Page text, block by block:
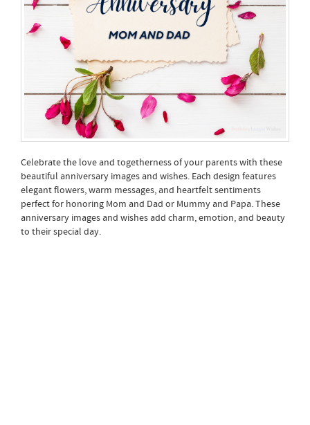
Celebrate the love and togetherness of your parents with these
beautiful anniversary images and wishes. Each design features
elegant flowers, warm messages, and heartfelt sentiments
perfect for honoring Mom and Dad or Mummy and Papa. These
anniversary images and wishes add charm, emotion, and beauty
to their special day.